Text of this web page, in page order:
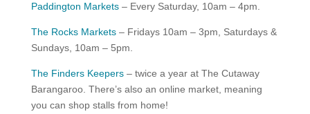
Paddington Markets– Every Saturday, 10am – 4pm.
The Rocks Markets– Fridays 10am – 3pm, Saturdays &
Sundays, 10am – 5pm.
The Finders Keepers– twice a year at The Cutaway
Barangaroo. There’s also an online market, meaning
you can shop stalls from home!